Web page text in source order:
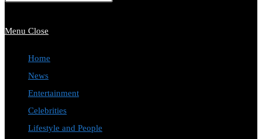
Menu Close
Home
News
Entertainment
Celebrities
Lifestyle and People